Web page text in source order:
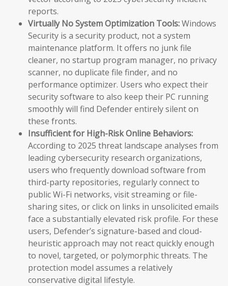
reports.
Virtually No System Optimization Tools:Windows
Security is a security product, not a system
maintenance platform. It offers no junk file
cleaner, no startup program manager, no privacy
scanner, no duplicate file finder, and no
performance optimizer. Users who expect their
security software to also keep their PC running
smoothly will find Defender entirely silent on
these fronts.
Insufficient for High-Risk Online Behaviors:
According to 2025 threat landscape analyses from
leading cybersecurity research organizations,
users who frequently download software from
third-party repositories, regularly connect to
public Wi-Fi networks, visit streaming or file-
sharing sites, or click on links in unsolicited emails
face a substantially elevated risk profile. For these
users, Defender’s signature-based and cloud-
heuristic approach may not react quickly enough
to novel, targeted, or polymorphic threats. The
protection model assumes a relatively
conservative digital lifestyle.